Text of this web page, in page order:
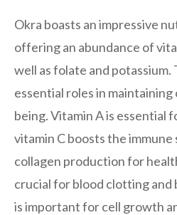
Okra boasts an impressive
offering an abundance of
well as folate and potassium.
essential roles in
being. Vitamin A is essential
vitamin C boosts the
collagen production for
crucial for blood clotting and
is important for cell growth